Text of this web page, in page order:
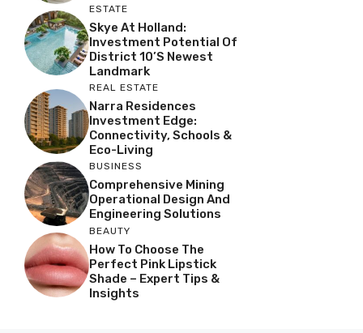
ESTATE
Skye At Holland:
Investment Potential Of
District 10’s Newest
Landmark
REAL ESTATE
Narra Residences
Investment Edge:
Connectivity, Schools &
Eco-Living
BUSINESS
Comprehensive Mining
Operational Design And
Engineering Solutions
BEAUTY
How To Choose The
Perfect Pink Lipstick
Shade – Expert Tips &
Insights